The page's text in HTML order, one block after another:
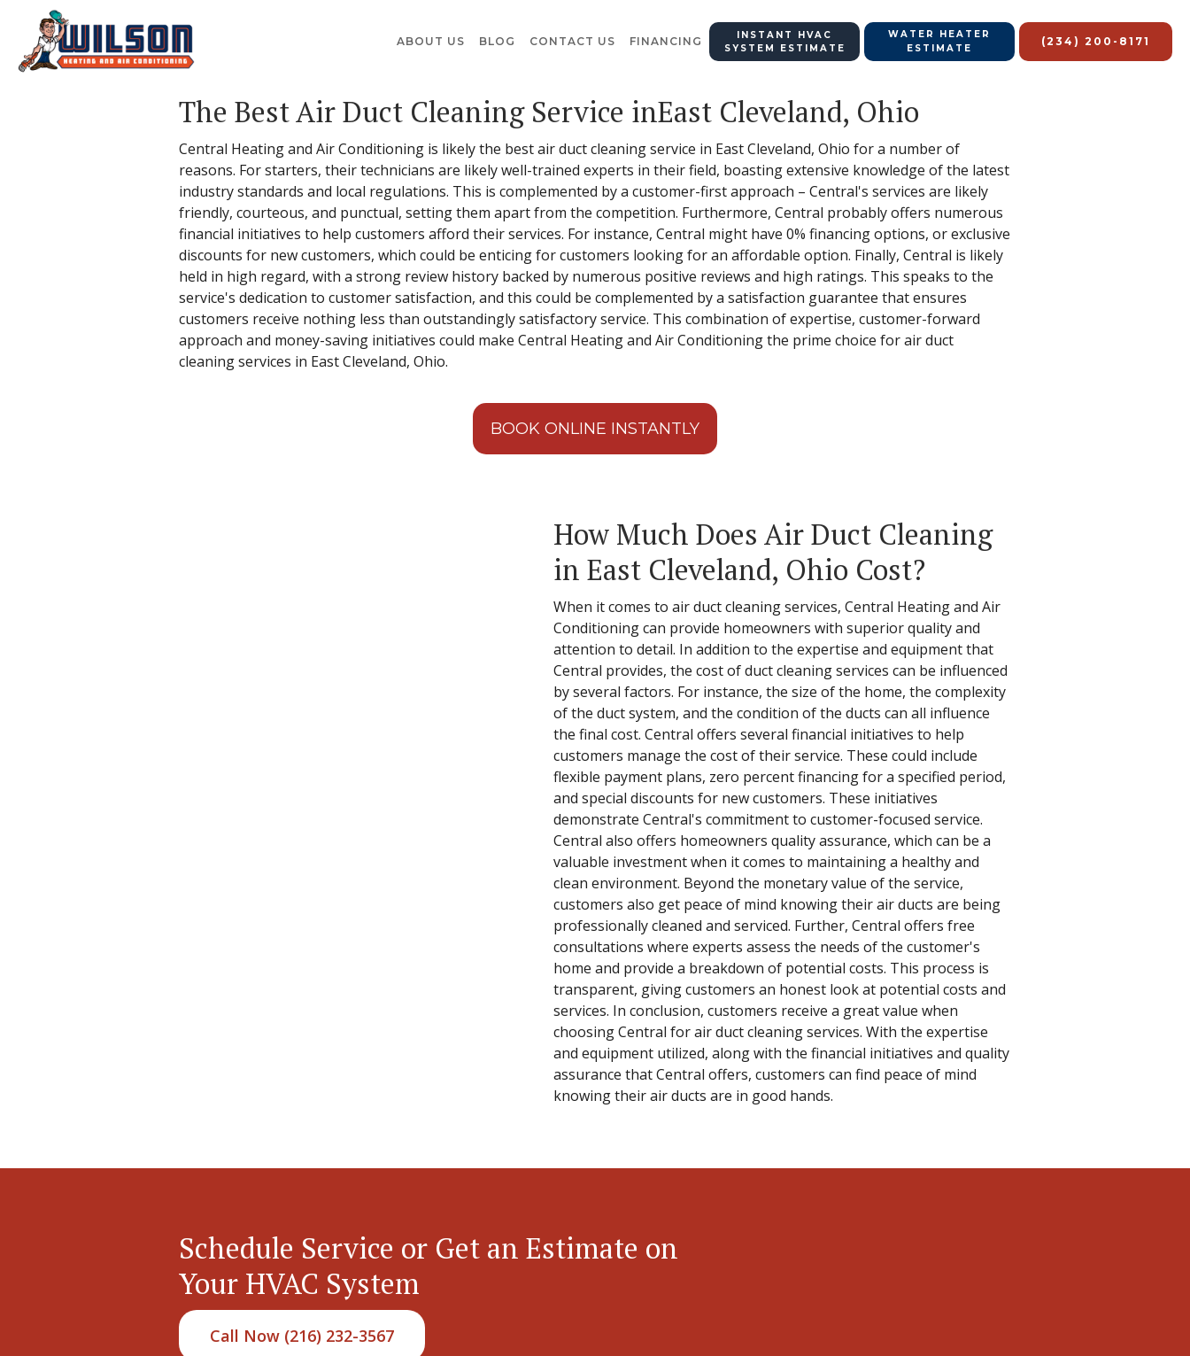
ABOUT US BLOG CONTACT US FINANCING
INSTANT HVAC
SYSTEM ESTIMATE
WATER HEATER
ESTIMATE
(234) 200-8171
The Best Air Duct Cleaning Service inEast Cleveland, Ohio
Central Heating and Air Conditioning is likely the best air duct cleaning service in East Cleveland, Ohio for a number of
reasons. For starters, their technicians are likely well-trained experts in their field, boasting extensive knowledge of the latest
industry standards and local regulations. This is complemented by a customer-first approach – Central's services are likely
friendly, courteous, and punctual, setting them apart from the competition. Furthermore, Central probably offers numerous
financial initiatives to help customers afford their services. For instance, Central might have 0% financing options, or exclusive
discounts for new customers, which could be enticing for customers looking for an affordable option. Finally, Central is likely
held in high regard, with a strong review history backed by numerous positive reviews and high ratings. This speaks to the
service's dedication to customer satisfaction, and this could be complemented by a satisfaction guarantee that ensures
customers receive nothing less than outstandingly satisfactory service. This combination of expertise, customer-forward
approach and money-saving initiatives could make Central Heating and Air Conditioning the prime choice for air duct
cleaning services in East Cleveland, Ohio.
BOOK ONLINE INSTANTLY
How Much Does Air Duct Cleaning
in East Cleveland, Ohio Cost?
When it comes to air duct cleaning services, Central Heating and Air
Conditioning can provide homeowners with superior quality and
attention to detail. In addition to the expertise and equipment that
Central provides, the cost of duct cleaning services can be influenced
by several factors. For instance, the size of the home, the complexity
of the duct system, and the condition of the ducts can all influence
the final cost. Central offers several financial initiatives to help
customers manage the cost of their service. These could include
flexible payment plans, zero percent financing for a specified period,
and special discounts for new customers. These initiatives
demonstrate Central's commitment to customer-focused service.
Central also offers homeowners quality assurance, which can be a
valuable investment when it comes to maintaining a healthy and
clean environment. Beyond the monetary value of the service,
customers also get peace of mind knowing their air ducts are being
professionally cleaned and serviced. Further, Central offers free
consultations where experts assess the needs of the customer's
home and provide a breakdown of potential costs. This process is
transparent, giving customers an honest look at potential costs and
services. In conclusion, customers receive a great value when
choosing Central for air duct cleaning services. With the expertise
and equipment utilized, along with the financial initiatives and quality
assurance that Central offers, customers can find peace of mind
knowing their air ducts are in good hands.
Schedule Service or Get an Estimate on
Your HVAC System
Call Now (216) 232-3567